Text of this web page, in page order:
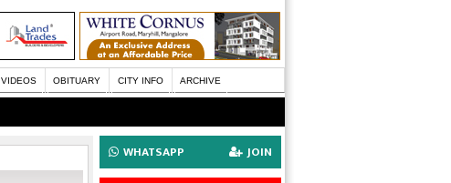
VIDEOS OBITUARY CITY INFO ARCHIVE
WHATSAPP JOIN